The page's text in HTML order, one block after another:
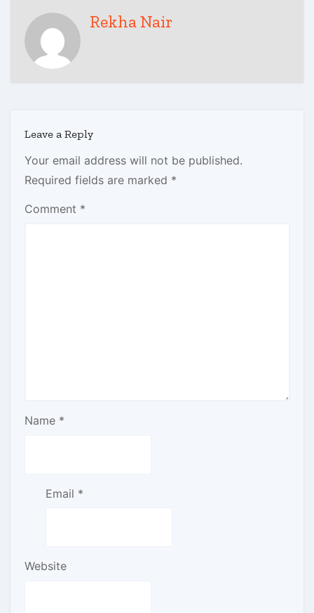
Rekha Nair
Leave a Reply
Your email address will not be published.
Required fields are marked *
Comment *
Name *
Email *
Website